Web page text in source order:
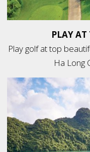
PLAY AT
Play golf at top
Ha Long